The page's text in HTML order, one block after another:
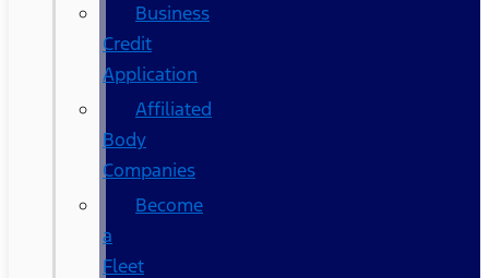
Business
Credit
Application
Affiliated
Body
Companies
Become
a
Fleet